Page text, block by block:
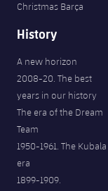
Christmas Barça
History
A new horizon
2008-20. The best
years in our history
The era of the Dream
Team
1950-1961. The Kubala
era
1899-1909.